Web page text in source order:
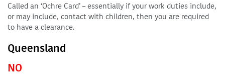
Called an ‘Ochre Card’ – essentially if your work duties include,
or may include, contact with children, then you are required
to have a clearance.
Queensland
NO